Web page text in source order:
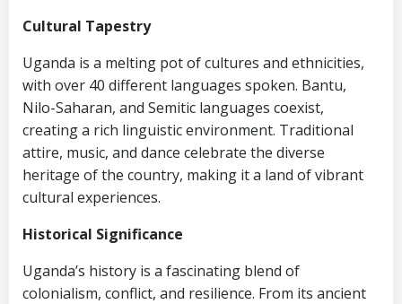
Cultural Tapestry
Uganda is a melting pot of cultures and ethnicities,
with over 40 different languages spoken. Bantu,
Nilo-Saharan, and Semitic languages coexist,
creating a rich linguistic environment. Traditional
attire, music, and dance celebrate the diverse
heritage of the country, making it a land of vibrant
cultural experiences.
Historical Significance
Uganda’s history is a fascinating blend of
colonialism, conflict, and resilience. From its ancient